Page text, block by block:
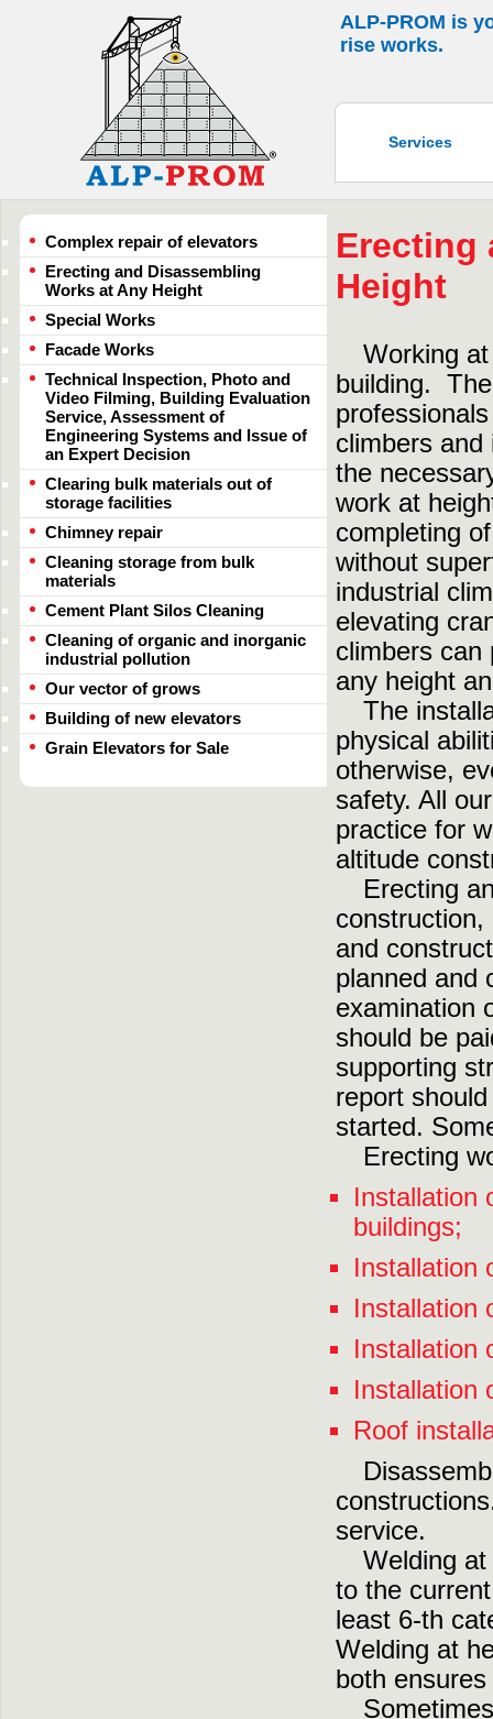
ALP-PROM is
rise works.
Services
Complex repair of elevators
Erecting and Disassembling
Works at Any Height
Special Works
Facade Works
Technical Inspection, Photo and
Video Filming, Building Evaluation
Service, Assessment of
Engineering Systems and Issue of
an Expert Decision
Clearing bulk materials out of
storage facilities
Chimney repair
Cleaning storage from bulk
materials
Cement Plant Silos Cleaning
Cleaning of organic and inorganic
industrial pollution
Our vector of grows
Building of new elevators
Grain Elevators for Sale
Erecting
Height
Working
building.
climbers and
the
work at
completing
without
industrial
elevating
climbers can
any height
The
physical
otherwise,
safety. All
practice for
altitude
Erecting
construction,
and
planned and
examination
should be
supporting
report
started.
Erecting
Installation
buildings;
Installation
Installation
Installation
Installation
Roof
service.
Welding
to the
least 6-th
Welding at
both